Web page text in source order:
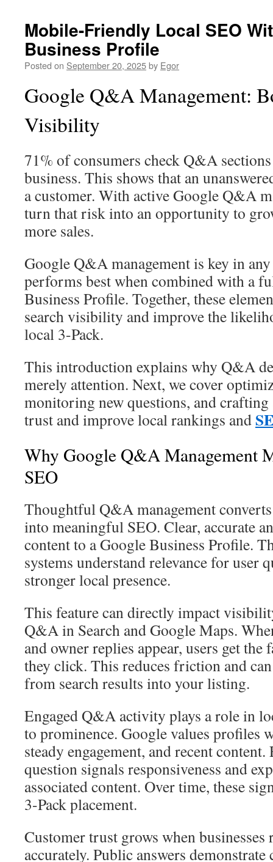
Mobile-Friendly Local SEO
Business Profile
Posted on September 20, 2025by Egor
Google Q&A Management:
Visibility
71% of consumers check Q&A
business. This shows that an
a customer. With active Google Q&A
turn that risk into an opportunity to
more sales.
Google Q&A management is key in
performs best when combined with a
Business Profile. Together, these
search visibility and improve the
local 3-Pack.
This introduction explains why Q&A
merely attention. Next, we cover
monitoring new questions, and
trust and improve local rankings and
Why Google Q&A Management
SEO
Thoughtful Q&A management
into meaningful SEO. Clear, accurate
content to a Google Business Profile.
systems understand relevance for user
stronger local presence.
This feature can directly impact
Q&A in Search and Google Maps.
and owner replies appear, users get the
they click. This reduces friction and
from search results into your listing.
Engaged Q&A activity plays a role in
to prominence. Google values profiles
steady engagement, and recent
question signals responsiveness and
associated content. Over time, these
3-Pack placement.
Customer trust grows when
accurately. Public answers